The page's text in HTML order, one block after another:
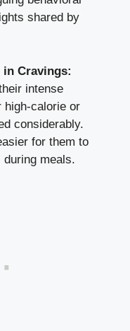
shared by
Cravings:
intense‌
high-calorie or
considerably.
for them ⁣to‍
during meals.